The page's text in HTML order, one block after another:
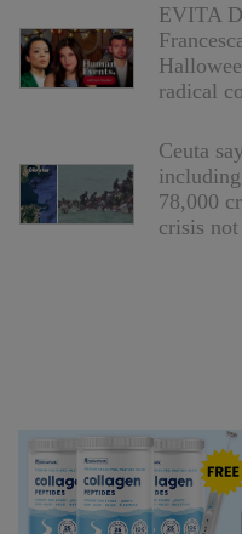
EVITA
radical
Ceuta
78,000
crisis